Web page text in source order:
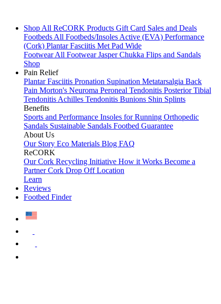
Shop All ReCORK Products Gift Card Sales and Deals
FootbedsAll Footbeds/InsolesActive (EVA) Performance
(Cork) Plantar Fasciitis Met Pad Wide
FootwearAll FootwearJasper Chukka Flips and Sandals
Shop
Pain Relief
Plantar Fasciitis Pronation Supination Metatarsalgia Back
Pain Morton's Neuroma Peroneal Tendonitis Posterior Tibial
TendonitisAchilles Tendonitis Bunions Shin Splints
Benefits
Sports and Performance Insoles for Running Orthopedic
Sandals Sustainable Sandals Footbed Guarantee
About Us
Our Story Eco Materials Blog FAQ
ReCORK
Our Cork Recycling Initiative How it Works Become a
PartnerCork Drop Off Location
Learn
Reviews
Footbed Finder